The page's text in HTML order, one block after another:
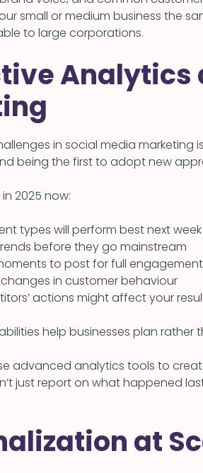
small or medium business the
to large corporations.
Analytics
in social media
being the first to adopt new
2025 now:
types will perform best next
before they go mainstream
to post for full engagement
in customer behaviour
actions might affect your
help businesses plan
advanced analytics tools to
just report on what happened
at